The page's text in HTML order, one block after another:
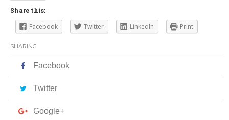
Share this:
Facebook Twitter LinkedIn Print
SHARING
Facebook
Twitter
Google+